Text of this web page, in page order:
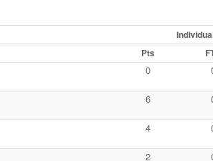
Pts
0
6
4
2